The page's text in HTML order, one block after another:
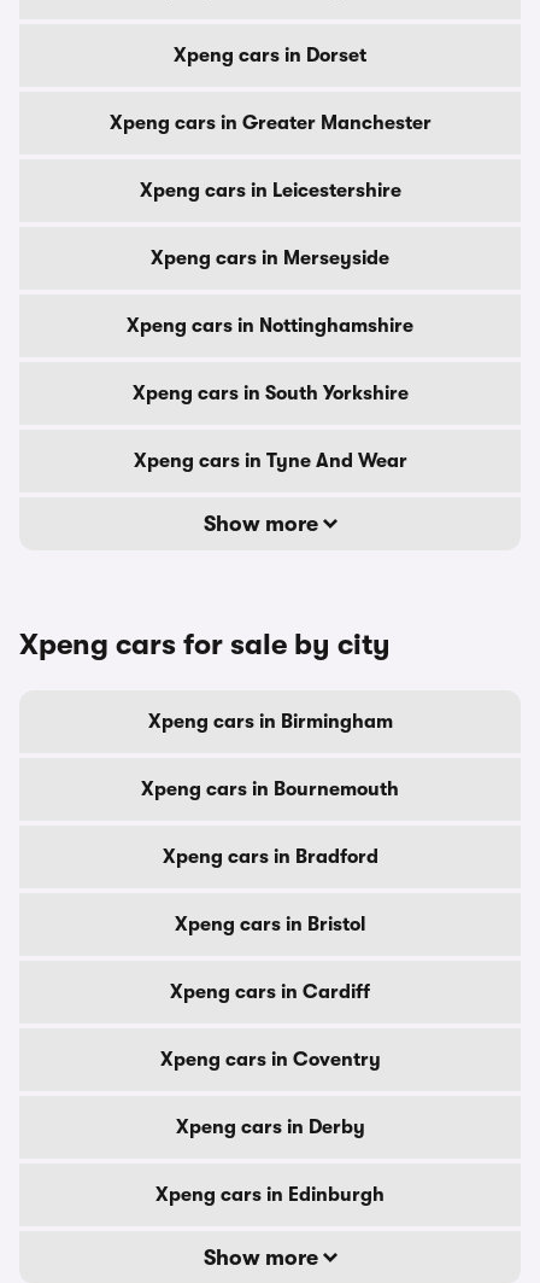
Xpeng cars in Dorset
Xpeng cars in Greater Manchester
Xpeng cars in Leicestershire
Xpeng cars in Merseyside
Xpeng cars in Nottinghamshire
Xpeng cars in South Yorkshire
Xpeng cars in Tyne And Wear
Show more
Xpeng cars for sale by city
Xpeng cars in Birmingham
Xpeng cars in Bournemouth
Xpeng cars in Bradford
Xpeng cars in Bristol
Xpeng cars in Cardiff
Xpeng cars in Coventry
Xpeng cars in Derby
Xpeng cars in Edinburgh
Show more